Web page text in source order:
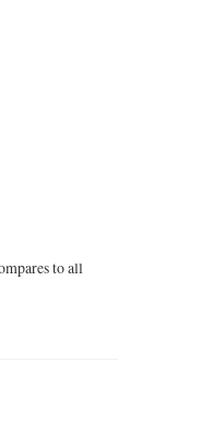
to all